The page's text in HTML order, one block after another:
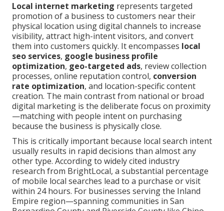
Local internet marketing represents targeted
promotion of a business to customers near their
physical location using digital channels to increase
visibility, attract high-intent visitors, and convert
them into customers quickly. It encompasses local
seo services, google business profile
optimization, geo-targeted ads, review collection
processes, online reputation control, conversion
rate optimization, and location-specific content
creation. The main contrast from national or broad
digital marketing is the deliberate focus on proximity
—matching with people intent on purchasing
because the business is physically close.
This is critically important because local search intent
usually results in rapid decisions than almost any
other type. According to widely cited industry
research from BrightLocal, a substantial percentage
of mobile local searches lead to a purchase or visit
within 24 hours. For businesses serving the Inland
Empire region—spanning communities in San